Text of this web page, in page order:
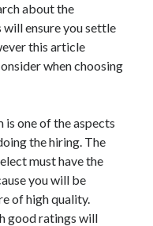
about the
ensure you settle
this article
when choosing
one of the aspects
the hiring. The
must have the
you will be
of high quality.
good ratings will